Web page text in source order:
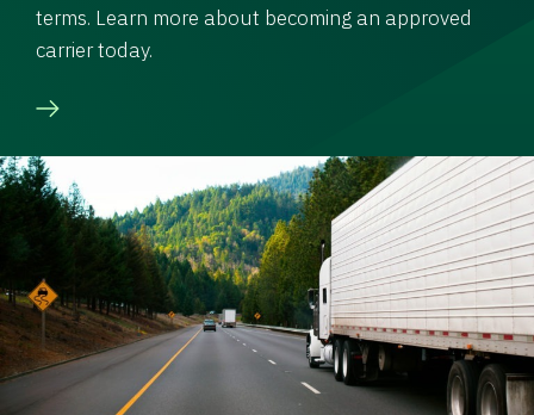
terms. Learn more about becoming an approved
carrier today.